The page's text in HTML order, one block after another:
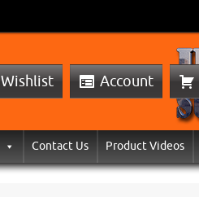
Wishlist Account
Contact Us Product Videos